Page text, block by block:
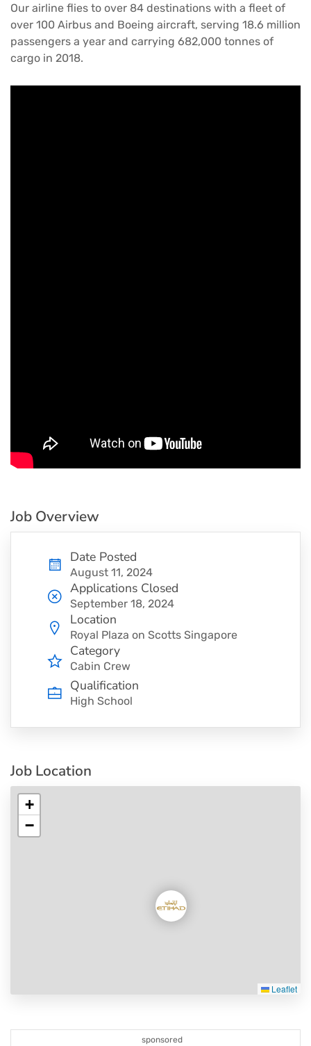
Our airline flies to over 84 destinations with a fleet of
over 100 Airbus and Boeing aircraft, serving 18.6 million
passengers a year and carrying 682,000 tonnes of
cargo in 2018.
Job Overview
Date Posted
August 11, 2024
Applications Closed
September 18, 2024
Location
Royal Plaza on Scotts Singapore
Category
Cabin Crew
Qualification
High School
Job Location
+
−
Leaflet
sponsored